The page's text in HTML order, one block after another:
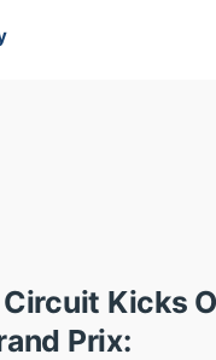
Kicks
Prix: